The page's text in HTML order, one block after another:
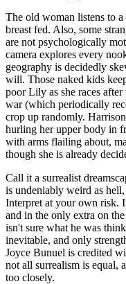
The old woman listens to
breast fed. Also, some
are not psychologically
camera explores every
geography is decidedly
will. Those naked kids
poor Lily as she races
war (which periodically
crop up randomly.
hurling her upper body in
with arms flailing about,
though she is already
Call it a surrealist
is undeniably weird as
Interpret at your own risk.
and in the only extra on
isn't sure what he was
inevitable, and only
Joyce Bunuel is credited
not all surrealism is equal,
too closely.